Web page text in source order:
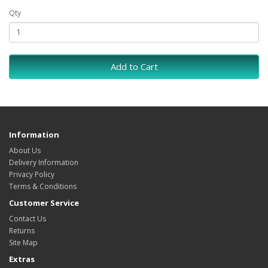
Qty
Add to Cart
Information
About Us
Delivery Information
Privacy Policy
Terms & Conditions
Customer Service
Contact Us
Returns
Site Map
Extras